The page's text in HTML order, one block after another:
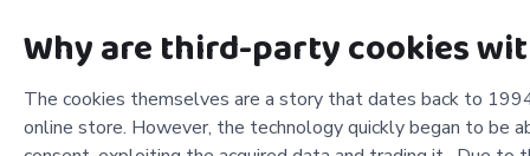
Why are third-party cookies
The cookies themselves are a story that dates back to
online store. However, the technology quickly began to be